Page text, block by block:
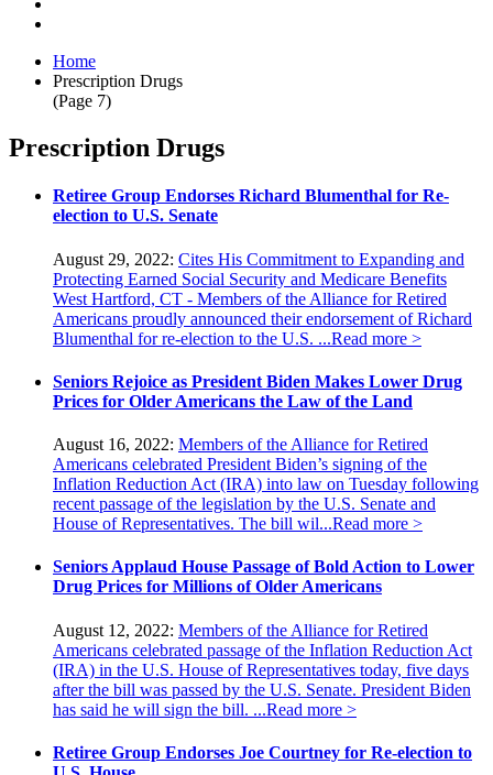
Home
Prescription Drugs
(Page 7)
Prescription Drugs
Retiree Group Endorses Richard Blumenthal for Re-
election to U.S. Senate
August 29, 2022: Cites His Commitment to Expanding and
Protecting Earned Social Security and Medicare Benefits
West Hartford, CT - Members of the Alliance for Retired
Americans proudly announced their endorsement of Richard
Blumenthal for re-election to the U.S. ...Read more >
Seniors Rejoice as President Biden Makes Lower Drug
Prices for Older Americans the Law of the Land
August 16, 2022: Members of the Alliance for Retired
Americans celebrated President Biden’s signing of the
Inflation Reduction Act (IRA) into law on Tuesday following
recent passage of the legislation by the U.S. Senate and
House of Representatives. The bill wil...Read more >
Seniors Applaud House Passage of Bold Action to Lower
Drug Prices for Millions of Older Americans
August 12, 2022: Members of the Alliance for Retired
Americans celebrated passage of the Inflation Reduction Act
(IRA) in the U.S. House of Representatives today, five days
after the bill was passed by the U.S. Senate. President Biden
has said he will sign the bill. ...Read more >
Retiree Group Endorses Joe Courtney for Re-election to